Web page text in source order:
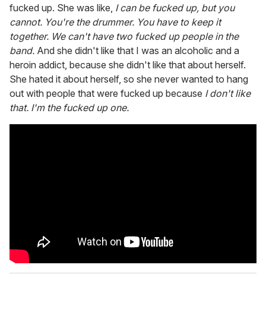
fucked up. She was like, I can be fucked up, but you
cannot. You're the drummer. You have to keep it
together. We can't have two fucked up people in the
band. And she didn't like that I was an alcoholic and a
heroin addict, because she didn't like that about herself.
She hated it about herself, so she never wanted to hang
out with people that were fucked up because I don't like
that. I'm the fucked up one.